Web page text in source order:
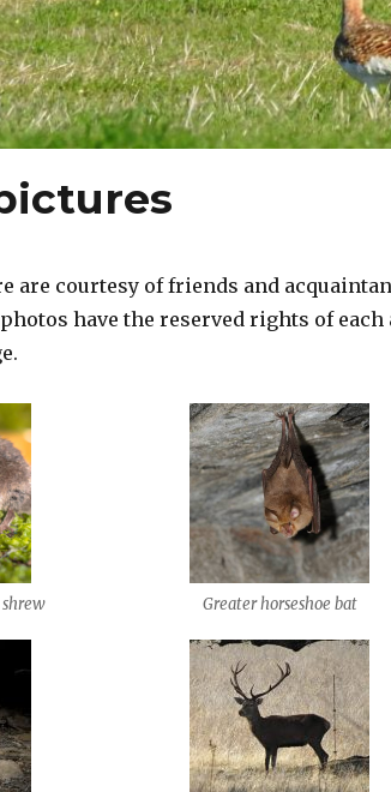
are courtesy of friends and
have the reserved rights of each
Greater horseshoe bat